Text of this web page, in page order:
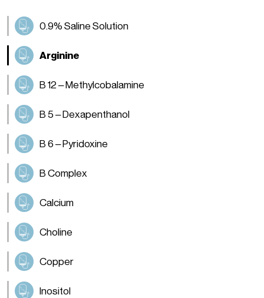
0.9% Saline Solution
Arginine
B 12 – Methylcobalamine
B 5 – Dexapenthanol
B 6 – Pyridoxine
B Complex
Calcium
Choline
Copper
Inositol